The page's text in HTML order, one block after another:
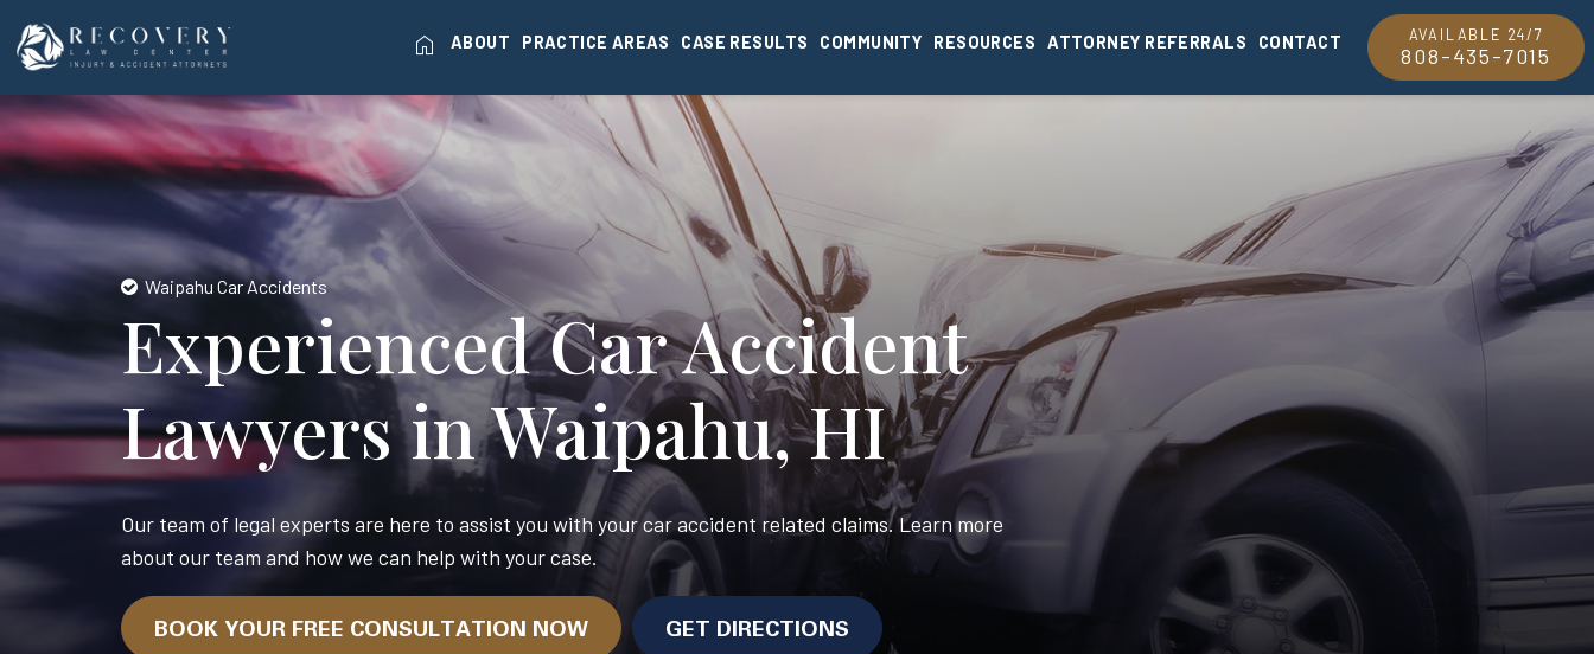
AVAILABLE 24/7
808-435-7015
home ABOUT PRACTICE AREAS CASE RESULTS COMMUNITY RESOURCES ATTORNEY REFERRALS CONTACT
Waipahu Car Accidents
Experienced Car Accident
Lawyers in Waipahu, HI
Our team of legal experts are here to assist you with your car accident related claims. Learn more
about our team and how we can help with your case.
BOOK YOUR FREE CONSULTATION NOW GET DIRECTIONS